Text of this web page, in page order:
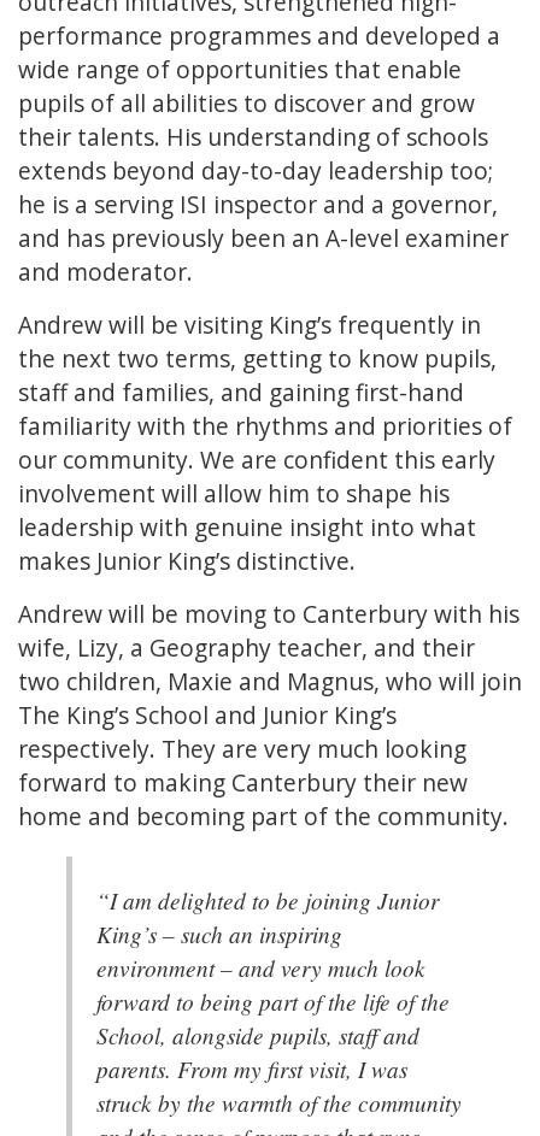
performance programmes and developed a
wide range of opportunities that enable
pupils of all abilities to discover and grow
their talents. His understanding of schools
extends beyond day-to-day leadership too;
he is a serving ISI inspector and a governor,
and has previously been an A-level examiner
and moderator.
Andrew will be visiting King’s frequently in
the next two terms, getting to know pupils,
staff and families, and gaining first-hand
familiarity with the rhythms and priorities of
our community. We are confident this early
involvement will allow him to shape his
leadership with genuine insight into what
makes Junior King’s distinctive.
Andrew will be moving to Canterbury with his
wife, Lizy, a Geography teacher, and their
two children, Maxie and Magnus, who will join
The King’s School and Junior King’s
respectively. They are very much looking
forward to making Canterbury their new
home and becoming part of the community.
“I am delighted to be joining Junior
King’s – such an inspiring
environment – and very much look
forward to being part of the life of the
School, alongside pupils, staff and
parents. From my first visit, I was
struck by the warmth of the community